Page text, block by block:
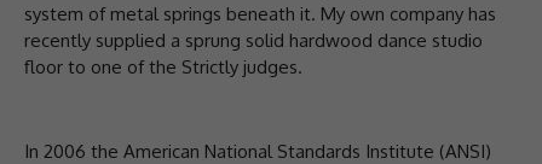
system of metal springs beneath it. My own company has
recently supplied a sprung solid hardwood dance studio
floor to one of the Strictly judges.
In 2006 the American National Standards Institute (ANSI)